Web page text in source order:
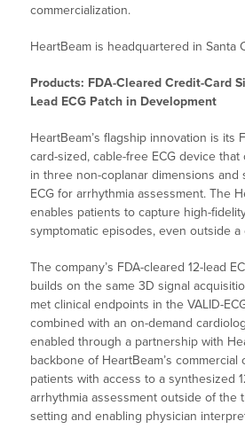
commercialization.
HeartBeam is headquartered in Santa
Products: FDA-Cleared Credit-Card
Lead ECG Patch in Development
HeartBeam’s flagship innovation is its
card-sized, cable-free ECG device
in three non-coplanar dimensions and
ECG for arrhythmia assessment. The
enables patients to capture high-
symptomatic episodes, even outside
The company’s FDA-cleared 12-lead
builds on the same 3D signal
met clinical endpoints in the VALID-
combined with an on-demand
enabled through a partnership with
backbone of HeartBeam’s
patients with access to a synthesized
arrhythmia assessment outside of the
setting and enabling physician